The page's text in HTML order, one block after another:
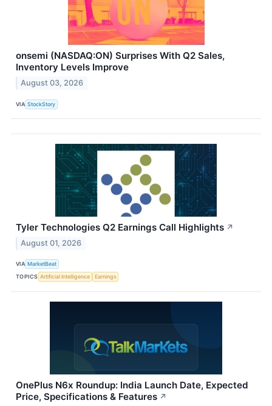
onsemi (NASDAQ:ON) Surprises With Q2 Sales,
Inventory Levels Improve
August 03, 2026
VIA StockStory
Tyler Technologies Q2 Earnings Call Highlights ↗
August 01, 2026
VIA MarketBeat
TOPICS Artificial Intelligence Earnings
OnePlus N6x Roundup: India Launch Date, Expected
Price, Specifications & Features ↗